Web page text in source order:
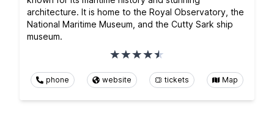
architecture. It is home to the Royal Observatory, the
National Maritime Museum, and the Cutty Sark ship
museum.
phone website tickets Map